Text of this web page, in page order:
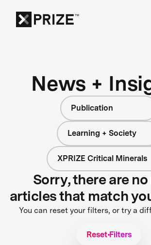
News +
Publication
Learning + Society
XPRIZE Critical Minerals
Sorry, there are
articles that match
You can reset your filters, or try a
Reset Filters